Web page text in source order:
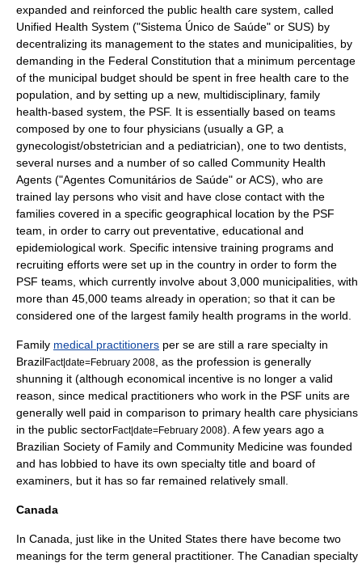
expanded and reinforced the public health care system, called
Unified Health System ("Sistema Único de Saúde" or SUS) by
decentralizing its management to the states and municipalities, by
demanding in the Federal Constitution that a minimum percentage
of the municipal budget should be spent in free health care to the
population, and by setting up a new, multidisciplinary, family
health-based system, the PSF. It is essentially based on teams
composed by one to four physicians (usually a GP, a
gynecologist/obstetrician and a pediatrician), one to two dentists,
several nurses and a number of so called Community Health
Agents ("Agentes Comunitários de Saúde" or ACS), who are
trained lay persons who visit and have close contact with the
families covered in a specific geographical location by the PSF
team, in order to carry out preventative, educational and
epidemiological work. Specific intensive training programs and
recruiting efforts were set up in the country in order to form the
PSF teams, which currently involve about 3,000 municipalities, with
more than 45,000 teams already in operation; so that it can be
considered one of the largest family health programs in the world.
Family medical practitioners per se are still a rare specialty in
BrazilFact|date=February 2008
, as the profession is generally
shunning it (although economical incentive is no longer a valid
reason, since medical practitioners who work in the PSF units are
generally well paid in comparison to primary health care physicians
in the public sectorFact|date=February 2008). A few years ago a
Brazilian Society of Family and Community Medicine was founded
and has lobbied to have its own specialty title and board of
examiners, but it has so far remained relatively small.
Canada
In Canada , just like in the United States there have become two
meanings for the term general practitioner. The Canadian specialty